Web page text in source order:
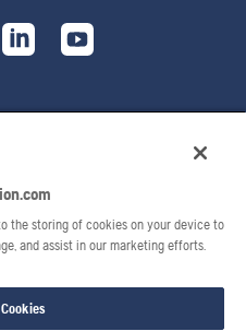
All rights reserved.
the storing of cookies on your device to
and assist in our marketing efforts.